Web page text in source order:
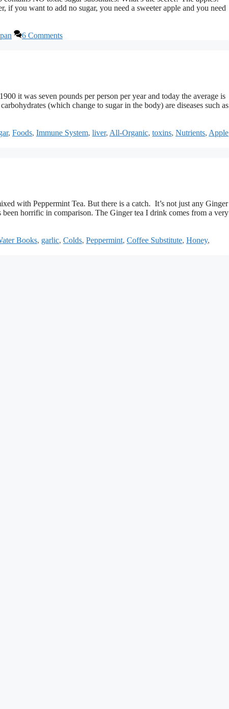
if you want to add no sugar, you need a sweeter apple and you need
6 Comments
it was seven pounds per person per year and today the average is
(which change to sugar in the body) are diseases such as
, Foods, Immune System, liver, All-Organic, toxins, Nutrients, Apple
with Peppermint Tea. But there is a catch. It’s not just any Ginger
horrific in comparison. The Ginger tea I drink comes from a very
Books, garlic, Colds, Peppermint, Coffee Substitute, Honey,